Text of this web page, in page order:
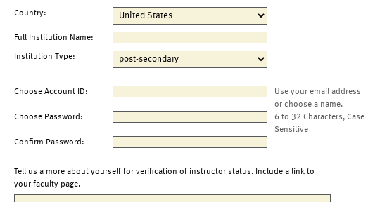
Country:
Full Institution Name:
Institution Type:
Choose Account ID:
Use your email address
or choose a name.
Choose Password:
6 to 32 Characters, Case
Sensitive
Confirm Password:
Tell us a more about yourself for verification of instructor status. Include a link to
your faculty page.